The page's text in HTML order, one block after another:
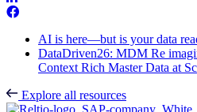
AI is here—but is your data
DataDriven26: MDM Re
Context Rich Master Data at
Explore all resources